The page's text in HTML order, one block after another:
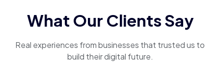
What Our Clients Say
Real experiences from businesses that trusted us to
build their digital future.